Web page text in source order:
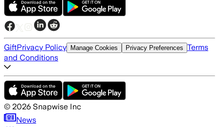
GiftPrivacy Policy Manage Cookies Privacy Preferences Terms
and Conditions
© 2026 Snapwise Inc
News